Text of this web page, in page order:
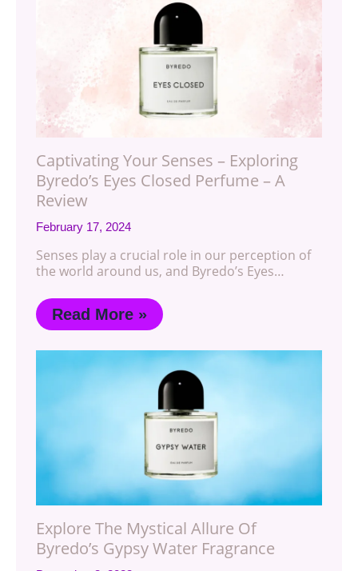
Captivating Your Senses – Exploring
Byredo’s Eyes Closed Perfume – A
Review
February 17, 2024
Senses play a crucial role in our perception of
the world around us, and Byredo’s Eyes…
Read More »
Explore The Mystical Allure Of
Byredo’s Gypsy Water Fragrance